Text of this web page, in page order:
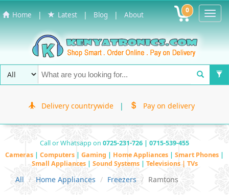
Home | Latest | Blog | About 0
Delivery countrywide | Pay on delivery
Call or Whatsapp on 0725-231-726 | 0715-539-455
Cameras | Computers | Gaming | Home Appliances | Smart Phones |
Small Appliances | Sound Systems | Televisions | TVs
All Home Appliances Freezers Ramtons